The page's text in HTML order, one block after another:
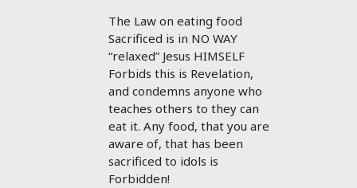
The Law on eating food
Sacrificed is in NO WAY
“relaxed” Jesus HIMSELF
Forbids this is Revelation,
and condemns anyone who
teaches others to they can
eat it. Any food, that you are
aware of, that has been
sacrificed to idols is
Forbidden!